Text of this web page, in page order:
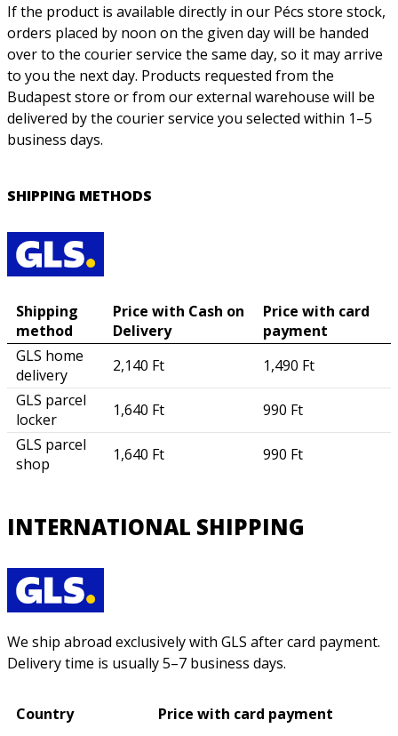
If the product is available directly in our Pécs store stock,
orders placed by noon on the given day will be handed
over to the courier service the same day, so it may arrive
to you the next day. Products requested from the
Budapest store or from our external warehouse will be
delivered by the courier service you selected within 1–5
business days.
SHIPPING METHODS
Shipping
method
Price with Cash on
Delivery
Price with card
payment
GLS home
delivery
2,140 Ft
1,490 Ft
GLS parcel
locker
1,640 Ft
990 Ft
GLS parcel
shop
1,640 Ft 990 Ft
INTERNATIONAL SHIPPING
We ship abroad exclusively with GLS after card payment.
Delivery time is usually 5–7 business days.
Country Price with card payment